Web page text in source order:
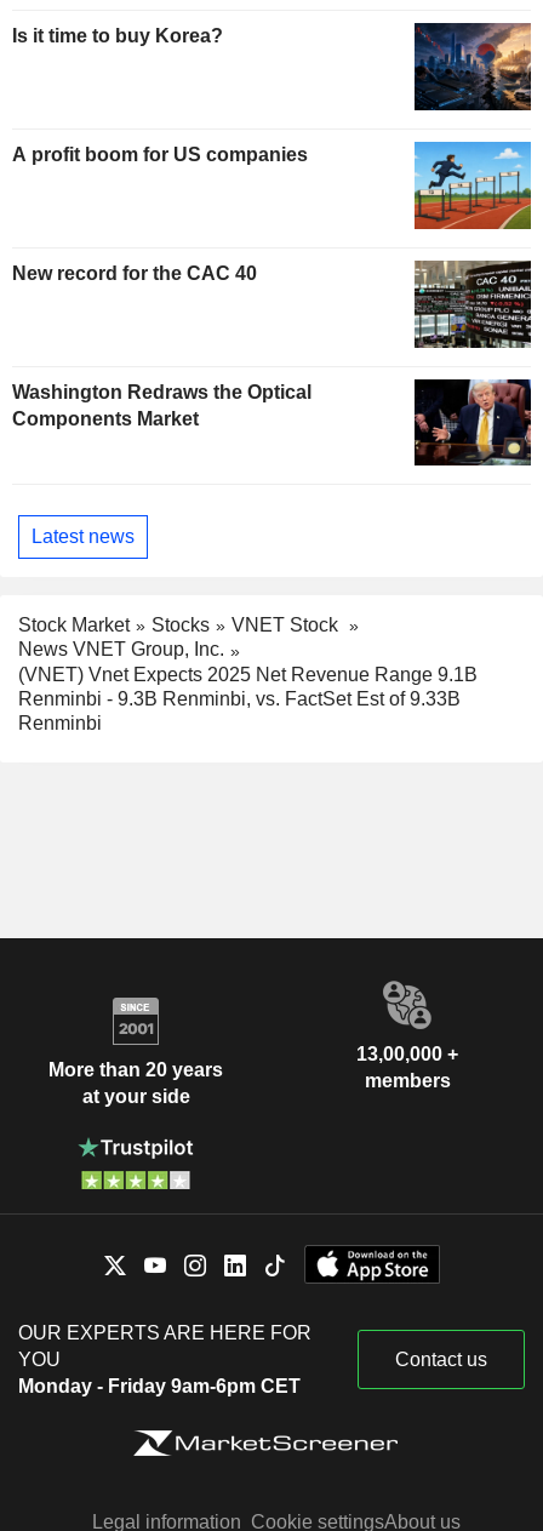
Is it time to buy Korea?
A profit boom for US companies
New record for the CAC 40
Washington Redraws the Optical
Components Market
Latest news
Stock Market Stocks
VNET Stock
News VNET Group, Inc.
(VNET) Vnet Expects 2025 Net Revenue Range 9.1B
Renminbi - 9.3B Renminbi, vs. FactSet Est of 9.33B
Renminbi
More than 20 years
at your side
13,00,000 +
members
OUR EXPERTS ARE HERE FOR
YOU
Monday - Friday 9am-6pm CET
Contact us
Legal information Cookie settingsAbout us